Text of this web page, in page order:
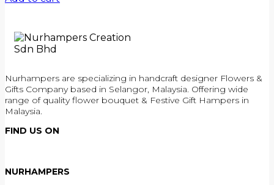
Nurhampers are specializing in handcraft designer Flowers &
Gifts Company based in Selangor, Malaysia. Offering wide
range of quality flower bouquet & Festive Gift Hampers in
Malaysia.
FIND US ON
NURHAMPERS